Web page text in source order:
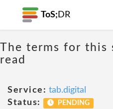
ToS; DR
The terms for this
read
Service: tab.digital
Status:
PENDING